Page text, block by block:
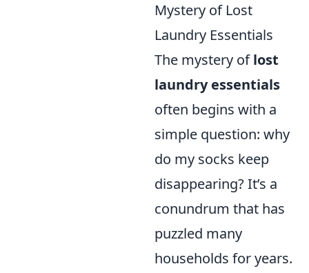
Mystery of Lost
Laundry Essentials
The mystery oflost
laundry essentials
often begins with a
simple question: why
do my socks keep
disappearing? It’s a
conundrum that has
puzzled many
households for years.